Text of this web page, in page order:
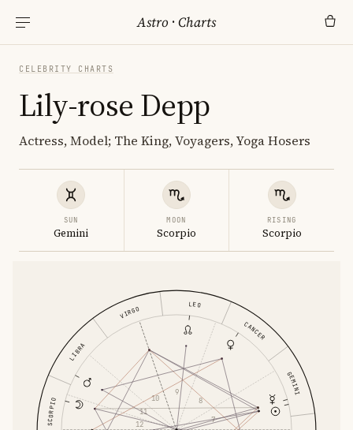
Astro ·Charts
CELEBRITY CHARTS
Lily-rose Depp
Actress, Model; The King, Voyagers, Yoga Hosers
SUN
Gemini
MOON
Scorpio
RISING
Scorpio
GEMINI
CANCER
LEO
VIRGO
LIBRA
SCORPIO 7
8
9
10
11
12